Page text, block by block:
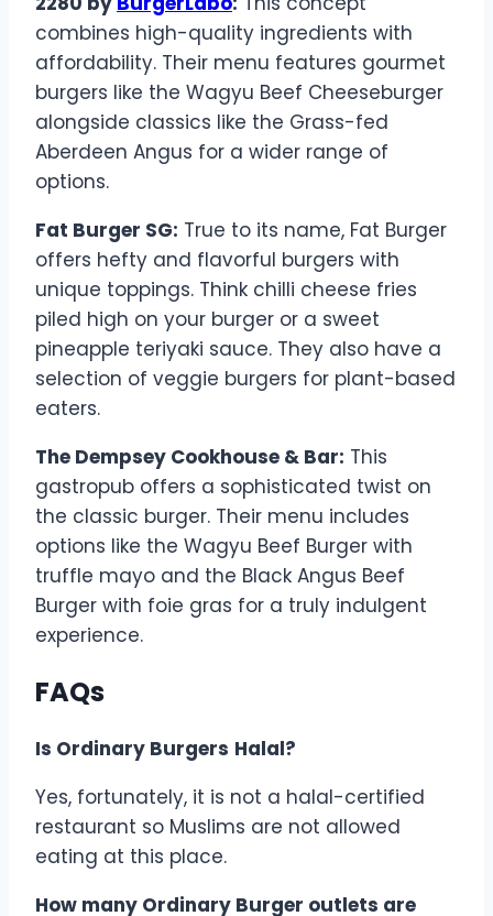
combines high-quality ingredients with
affordability. Their menu features gourmet
burgers like the Wagyu Beef Cheeseburger
alongside classics like the Grass-fed
Aberdeen Angus for a wider range of
options.
Fat Burger SG: True to its name, Fat Burger
offers hefty and flavorful burgers with
unique toppings. Think chilli cheese fries
piled high on your burger or a sweet
pineapple teriyaki sauce. They also have a
selection of veggie burgers for plant-based
eaters.
The Dempsey Cookhouse & Bar: This
gastropub offers a sophisticated twist on
the classic burger. Their menu includes
options like the Wagyu Beef Burger with
truffle mayo and the Black Angus Beef
Burger with foie gras for a truly indulgent
experience.
FAQs
Is Ordinary Burgers Halal?
Yes, fortunately, it is not a halal-certified
restaurant so Muslims are not allowed
eating at this place.
How many Ordinary Burger outlets are